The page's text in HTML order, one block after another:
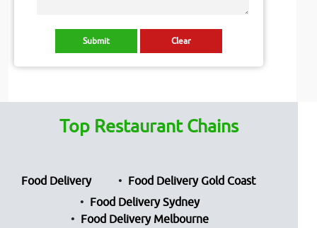
Top Restaurant Chains
Food Delivery
Food Delivery Gold Coast
Food Delivery Sydney
Food Delivery Melbourne